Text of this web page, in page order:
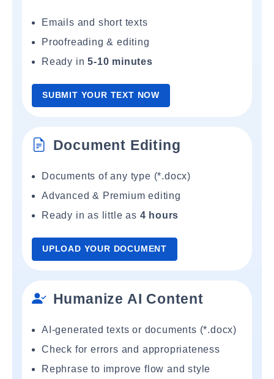
Emails and short texts
Proofreading & editing
Ready in5-10 minutes
SUBMIT YOUR TEXT NOW
Document Editing
Documents of any type (*.docx)
Advanced & Premium editing
Ready in as little as 4 hours
UPLOAD YOUR DOCUMENT
Humanize AI Content
AI-generated texts or documents (*.docx)
Check for errors and appropriateness
Rephrase to improve flow and style